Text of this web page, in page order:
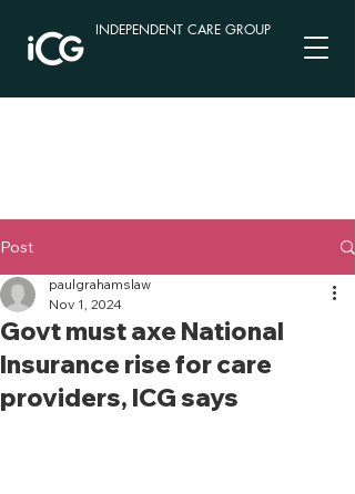
INDEPENDENT CARE GROUP
Post
Govt must axe National
Insurance rise for care
providers, ICG says
paulgrahamslaw
Nov 1, 2024